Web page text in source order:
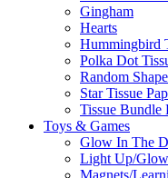
Gingham
Hearts
Hummingbird
Polka Dot
Random
Star Tissue
Tissue Bundle
Toys & Games
Glow In The
Light Up/
Magnets/